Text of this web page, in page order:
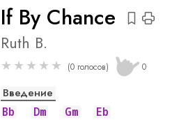
If By Chance
Ruth B.
★ ★ ★ ★ ★ (0 голосов) 0
Введение
Bb
Dm Gm
Eb